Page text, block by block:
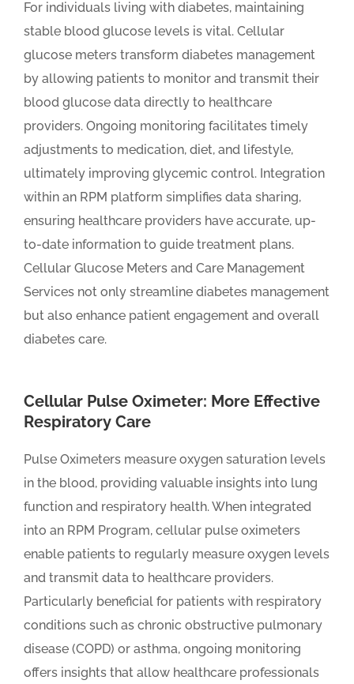
For individuals living with diabetes, maintaining
stable blood glucose levels is vital. Cellular
glucose meters transform diabetes management
by allowing patients to monitor and transmit their
blood glucose data directly to healthcare
providers. Ongoing monitoring facilitates timely
adjustments to medication, diet, and lifestyle,
ultimately improving glycemic control. Integration
within an RPM platform simplifies data sharing,
ensuring healthcare providers have accurate, up-
to-date information to guide treatment plans.
Cellular Glucose Meters and Care Management
Services not only streamline diabetes management
but also enhance patient engagement and overall
diabetes care.
Cellular Pulse Oximeter: More Effective
Respiratory Care
Pulse Oximeters measure oxygen saturation levels
in the blood, providing valuable insights into lung
function and respiratory health. When integrated
into an RPM Program, cellular pulse oximeters
enable patients to regularly measure oxygen levels
and transmit data to healthcare providers.
Particularly beneficial for patients with respiratory
conditions such as chronic obstructive pulmonary
disease (COPD) or asthma, ongoing monitoring
offers insights that allow healthcare professionals